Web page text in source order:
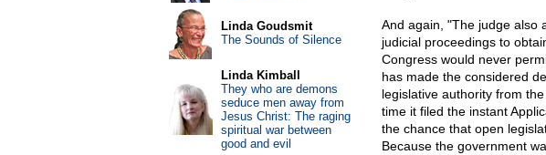
And again, "The judge also
judicial proceedings to
Congress would never
has made the considered
legislative authority from
time it filed the instant
the chance that open
Because the government
Linda Goudsmit
The Sounds of Silence
Linda Kimball
They who are demons
seduce men away from
Jesus Christ: The raging
spiritual war between
good and evil